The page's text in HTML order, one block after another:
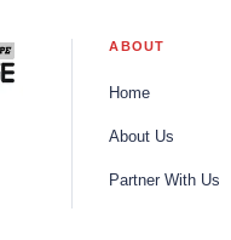
ABOUT
Home
About Us
Partner With Us